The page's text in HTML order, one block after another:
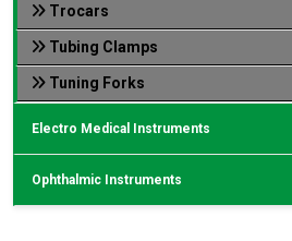
Trocars
Tubing Clamps
Tuning Forks
Electro Medical Instruments
Ophthalmic Instruments